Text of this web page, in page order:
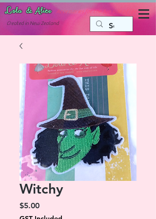
Lola & Alice
Accessories for the fun side of life
Created in New Zealand
Witchy
$5.00Price